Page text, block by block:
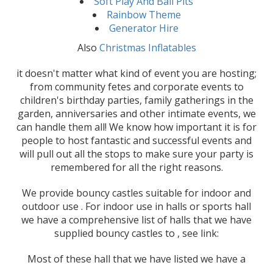
Rainbow Theme
Generator Hire
Also Christmas Inflatables
it doesn't matter what kind of event you are hosting;
from community fetes and corporate events to
children's birthday parties, family gatherings in the
garden, anniversaries and other intimate events, we
can handle them all! We know how important it is for
people to host fantastic and successful events and
will pull out all the stops to make sure your party is
remembered for all the right reasons.
We provide bouncy castles suitable for indoor and
outdoor use . For indoor use in halls or sports hall
we have a comprehensive list of halls that we have
supplied bouncy castles to , see link:
Most of these hall that we have listed we have a